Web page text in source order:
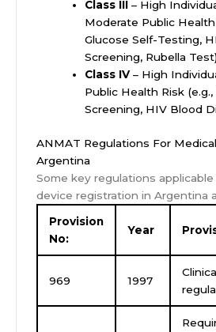
Class III – High
Moderate Public
Glucose Self-Testing,
Screening, Rubella
Class IV– High
Public Health Risk
Screening, HIV Blood
ANMAT Regulations For
Argentina
Some key regulations
device registration in Argentina
Provision
No:
Year
969 1997